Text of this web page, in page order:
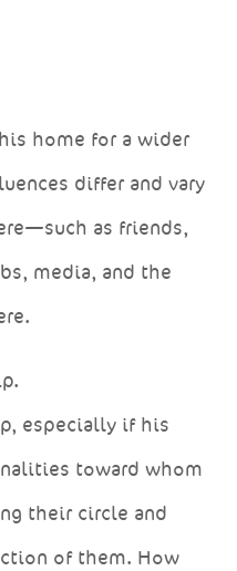
home for a wider
differ and vary
as friends,
media, and the
especially if his
toward whom
their circle and
of them. How